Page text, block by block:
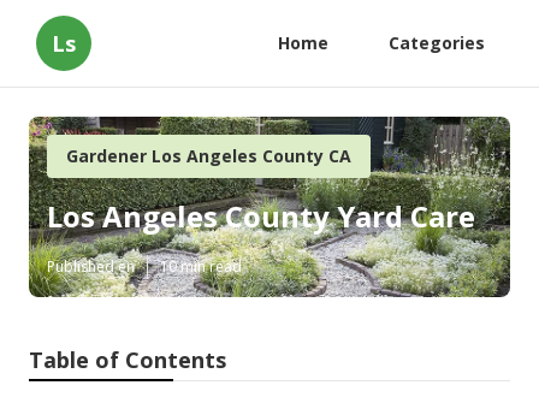
Ls Home Categories
Gardener Los Angeles County CA
Los Angeles County Yard Care
Published en 10 min read
Table of Contents